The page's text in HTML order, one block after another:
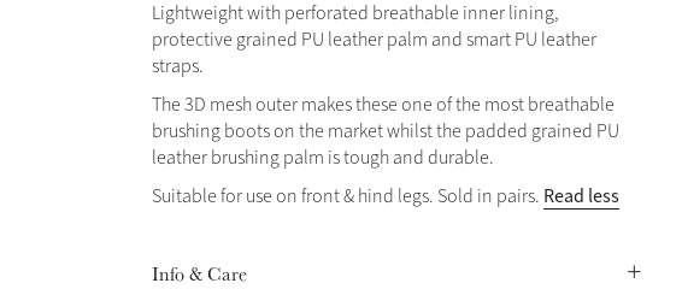
Lightweight with perforated breathable inner lining,
protective grained PU leather palm and smart PU leather
straps.
The 3D mesh outer makes these one of the most breathable
brushing boots on the market whilst the padded grained PU
leather brushing palm is tough and durable.
Suitable for use on front & hind legs. Sold in pairs. Read less
Info & Care